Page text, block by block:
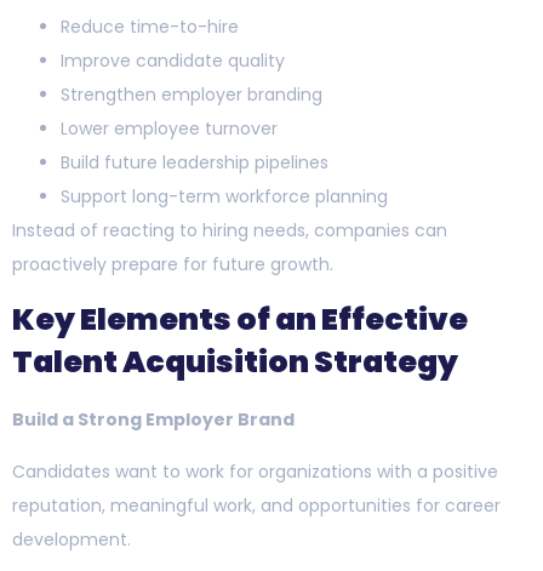
Reduce time-to-hire
Improve candidate quality
Strengthen employer branding
Lower employee turnover
Build future leadership pipelines
Support long-term workforce planning
Instead of reacting to hiring needs, companies can
proactively prepare for future growth.
Key Elements of an Effective
Talent Acquisition Strategy
Build a Strong Employer Brand
Candidates want to work for organizations with a positive
reputation, meaningful work, and opportunities for career
development.